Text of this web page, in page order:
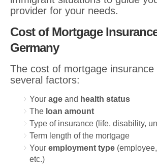
provider for your needs.
Cost of Mortgage
Germany
The cost of mortgage insurance
several factors:
Your age and health status
The loan amount
Type of insurance (life, disability,
Term length of the mortgage
Your employment type
etc.)